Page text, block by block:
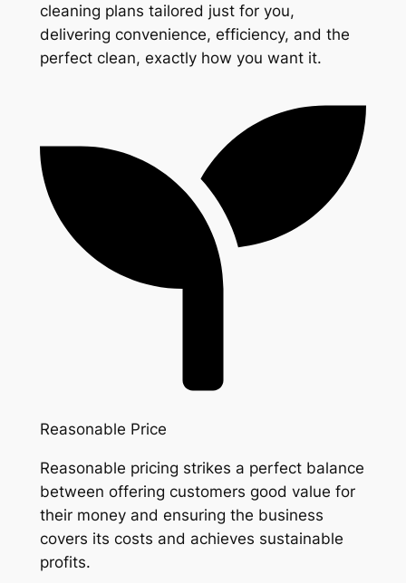
cleaning plans tailored just for you,
delivering convenience, efficiency, and the
perfect clean, exactly how you want it.
Reasonable Price
Reasonable pricing strikes a perfect balance
between offering customers good value for
their money and ensuring the business
covers its costs and achieves sustainable
profits.